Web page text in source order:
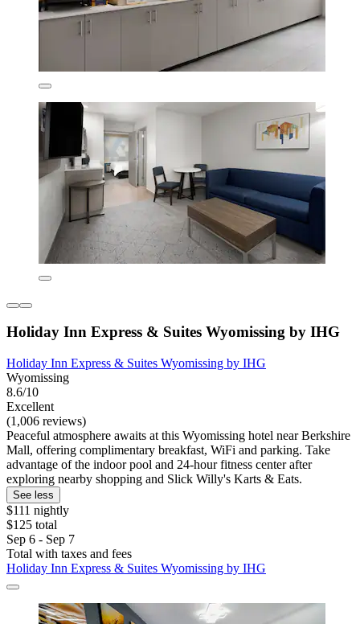
Holiday Inn Express & Suites Wyomissing by IHG
Holiday Inn Express & Suites Wyomissing by IHG
Wyomissing
8.6/10
Excellent
(1,006 reviews)
Peaceful atmosphere awaits at this Wyomissing hotel near Berkshire
Mall, offering complimentary breakfast, WiFi and parking. Take
advantage of the indoor pool and 24-hour fitness center after
exploring nearby shopping and Slick Willy's Karts & Eats.
See less
$111 nightly
$125 total
Sep 6 - Sep 7
Total with taxes and fees
Holiday Inn Express & Suites Wyomissing by IHG